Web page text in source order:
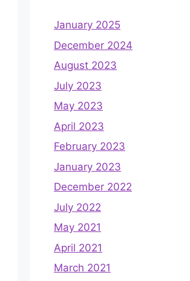
January 2025
December 2024
August 2023
July 2023
May 2023
April 2023
February 2023
January 2023
December 2022
July 2022
May 2021
April 2021
March 2021